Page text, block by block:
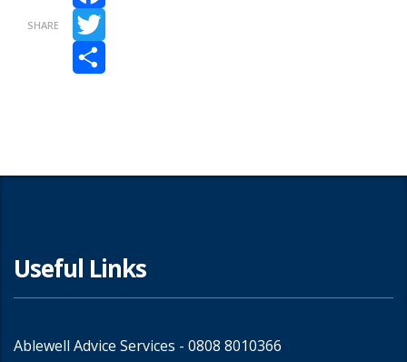
SHARE
Facebook
Twitter
Useful Links
Ablewell Advice Services - 0808 8010366